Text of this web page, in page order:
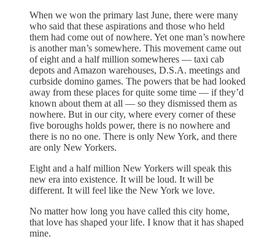
When we won the primary last June, there were many
who said that these aspirations and those who held
them had come out of nowhere. Yet one man’s nowhere
is another man’s somewhere. This movement came out
of eight and a half million somewheres — taxi cab
depots and Amazon warehouses, D.S.A. meetings and
curbside domino games. The powers that be had looked
away from these places for quite some time — if they’d
known about them at all — so they dismissed them as
nowhere. But in our city, where every corner of these
five boroughs holds power, there is no nowhere and
there is no no one. There is only New York, and there
are only New Yorkers.
Eight and a half million New Yorkers will speak this
new era into existence. It will be loud. It will be
different. It will feel like the New York we love.
No matter how long you have called this city home,
that love has shaped your life. I know that it has shaped
mine.